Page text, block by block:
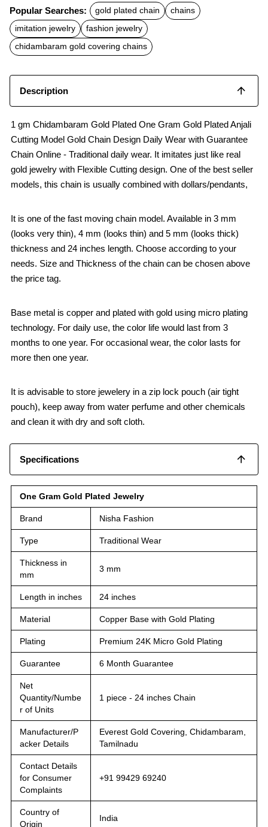
c
e
b
o
o
k
t
s
A
p
p
a
l
Popular Searches: gold plated chain
chains
imitation jewelry
fashion jewelry
chidambaram gold covering chains
Description
1 gm Chidambaram Gold Plated One Gram Gold Plated Anjali
Cutting Model Gold Chain Design Daily Wear with Guarantee
Chain Online - Traditional daily wear. It imitates just like real
gold jewelry with Flexible Cutting design. One of the best seller
models, this chain is usually combined with dollars/pendants,
It is one of the fast moving chain model. Available in 3 mm
(looks very thin), 4 mm (looks thin) and 5 mm (looks thick)
thickness and 24 inches length. Choose according to your
needs. Size and Thickness of the chain can be chosen above
the price tag.
Base metal is copper and plated with gold using micro plating
technology. For daily use, the color life would last from 3
months to one year. For occasional wear, the color lasts for
more then one year.
It is advisable to store jewelery in a zip lock pouch (air tight
pouch), keep away from water perfume and other chemicals
and clean it with dry and soft cloth.
Specifications
One Gram Gold Plated Jewelry
Brand Nisha Fashion
Type Traditional Wear
Thickness in
mm
3 mm
Length in inches 24 inches
Material Copper Base with Gold Plating
Plating Premium 24K Micro Gold Plating
Guarantee 6 Month Guarantee
Net
Quantity/Numbe
r of Units
1 piece - 24 inches Chain
Manufacturer/P
acker Details
Everest Gold Covering, Chidambaram,
Tamilnadu
Contact Details
for Consumer
Complaints
+91 99429 69240
Country of
Origin
India